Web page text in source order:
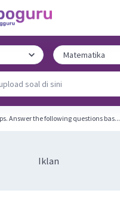
Answer the following questions bas...
Iklan